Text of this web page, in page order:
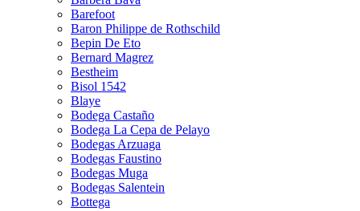
Barefoot
Baron Philippe de Rothschild
Bepin De Eto
Bernard Magrez
Bestheim
Bisol 1542
Blaye
Bodega Castaño
Bodega La Cepa de Pelayo
Bodegas Arzuaga
Bodegas Faustino
Bodegas Muga
Bodegas Salentein
Bottega